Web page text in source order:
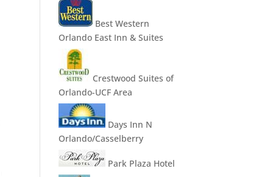
Best Western
Orlando East Inn & Suites
Crestwood Suites of
Orlando-UCF Area
Days Inn N
Orlando/Casselberry
Park Plaza Hotel